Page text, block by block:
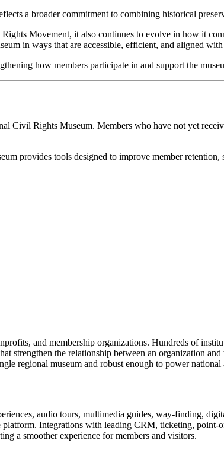
a broader commitment to combining historical
Movement, it also continues to evolve in how it
in ways that are accessible, efficient, and aligned
how members participate in and support the
Civil Rights Museum. Members who have not yet
provides tools designed to improve member retention,
and membership organizations. Hundreds of
strengthen the relationship between an organization
regional museum and robust enough to power national
audio tours, multimedia guides, way-finding,
Integrations with leading CRM, ticketing,
a smoother experience for members and visitors.